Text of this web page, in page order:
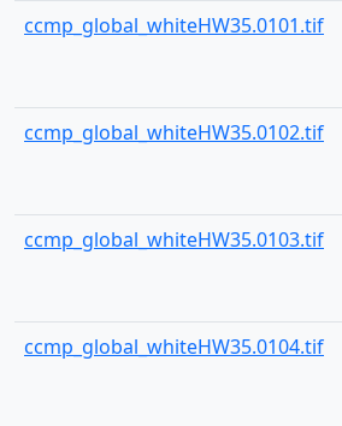
ccmp_global_whiteHW35.0101.tif
ccmp_global_whiteHW35.0102.tif
ccmp_global_whiteHW35.0103.tif
ccmp_global_whiteHW35.0104.tif